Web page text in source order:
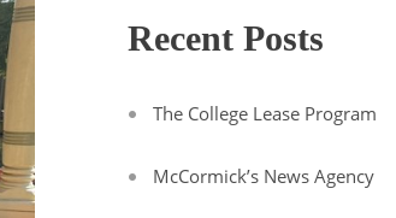
Recent Posts
The College Lease Program
McCormick’s News Agency